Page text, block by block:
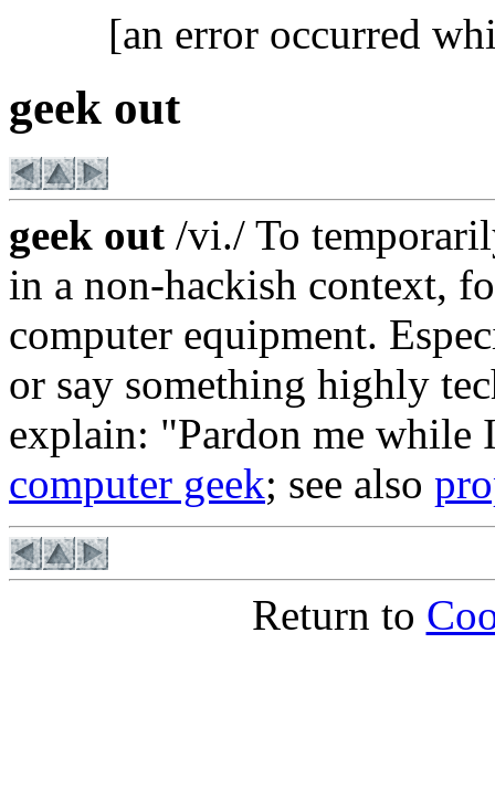
[an error occurred
geek out
geek out /vi./ To
in a non-hackish context,
computer equipment.
or say something highly
explain: "Pardon me while
computer geek; see also
Return to